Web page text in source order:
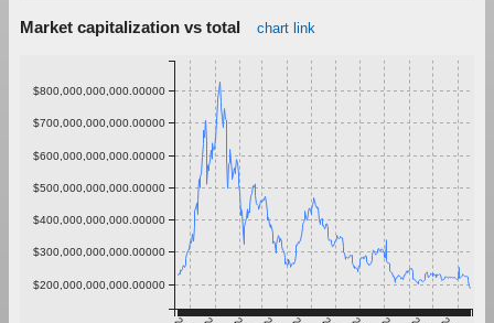
Market capitalization vs total chart link
$200,000,000,000.00000
$300,000,000,000.00000
$400,000,000,000.00000
$500,000,000,000.00000
$600,000,000,000.00000
$700,000,000,000.00000
$800,000,000,000.00000